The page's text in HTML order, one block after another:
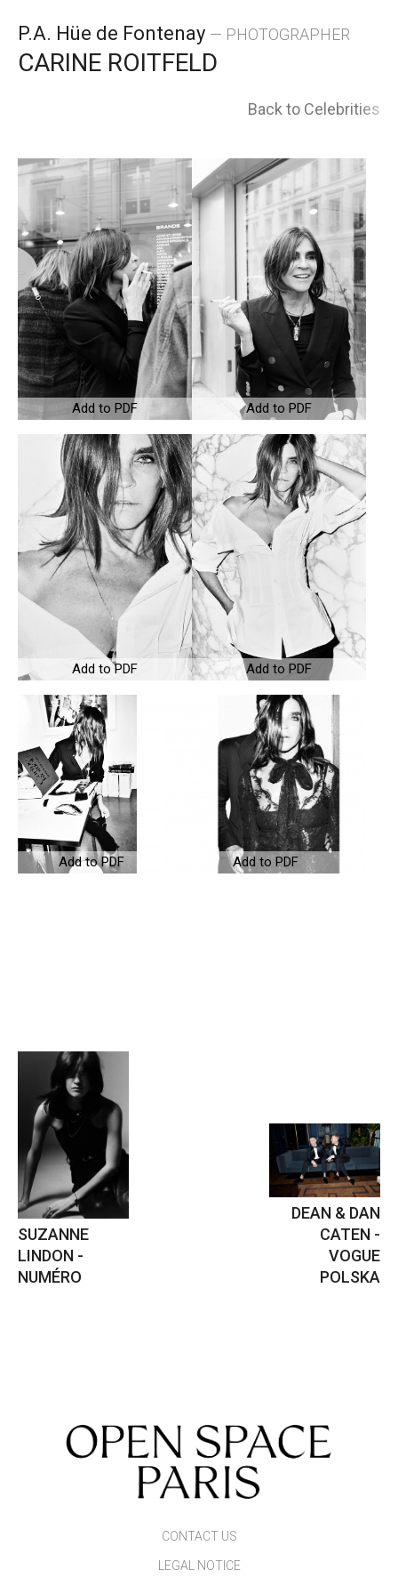
P.A. Hüe de Fontenay — PHOTOGRAPHER
CARINE ROITFELD
Back to Celebrities
Add to PDF Add to PDF
Add to PDF Add to PDF
Add to PDF Add to PDF
SUZANNE
LINDON -
NUMÉRO
DEAN & DAN
CATEN -
VOGUE
POLSKA
CONTACT US
LEGAL NOTICE